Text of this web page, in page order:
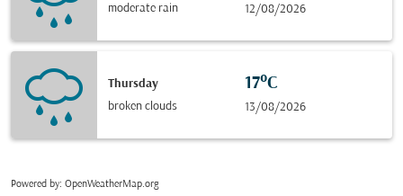
moderate rain
12/08/2026
Thursday
broken clouds
17°C
13/08/2026
Powered by: OpenWeatherMap.org